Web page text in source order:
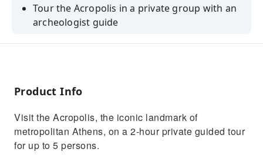
Tour the Acropolis in a private group with an
archeologist guide
Start in the late afternoon and avoid the lines,
Dionysus, and other important sites
Product Info
Visit the Acropolis, the iconic landmark of
metropolitan Athens, on a 2-hour private guided tour
for up to 5 persons.